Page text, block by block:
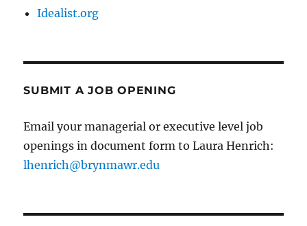
Idealist.org
SUBMIT A JOB OPENING
Email your managerial or executive level job
openings in document form to Laura Henrich:
lhenrich@brynmawr.edu